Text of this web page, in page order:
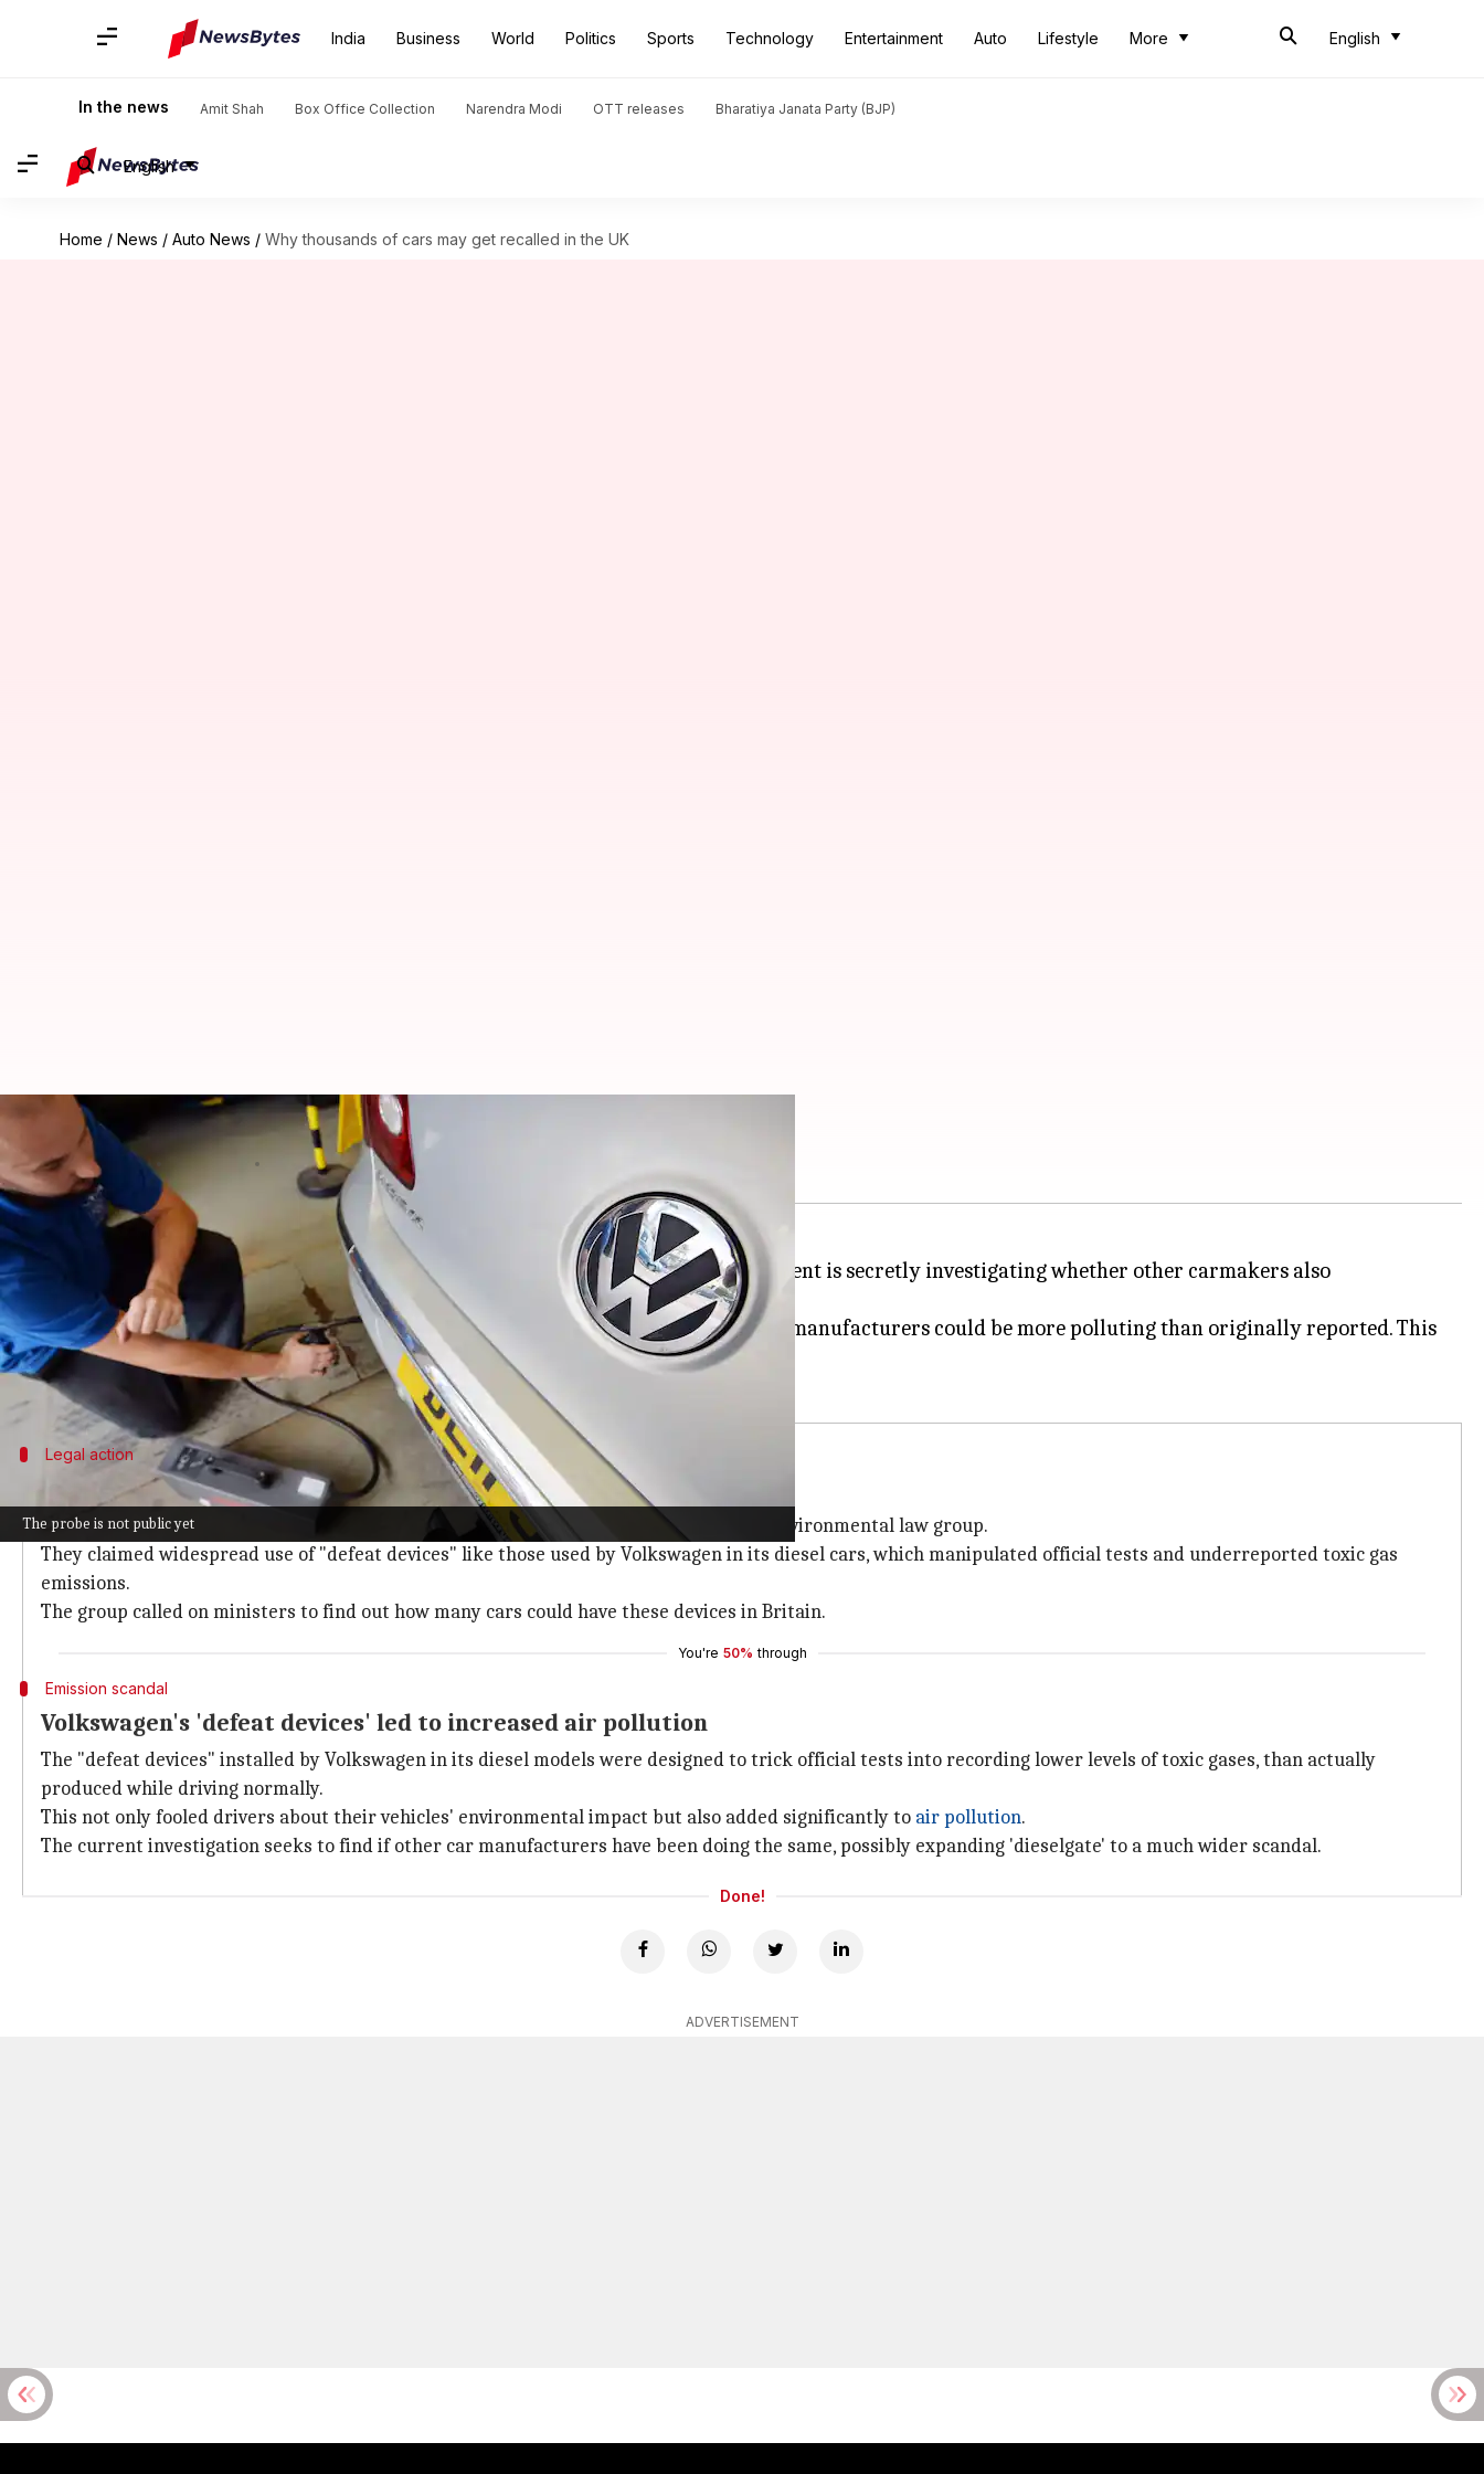
India Business World Politics Sports Technology Entertainment Auto Lifestyle More English
In the news Amit Shah Box Office Collection Narendra Modi OTT releases Bharatiya Janata Party (BJP)
English
Home / News / Auto News / Why thousands of cars may get recalled in the UK
The probe is not public yet
Why thousands of cars may get recalled in the UK
By Dwaipayan Roy 12:33 pm
What's the story
Almost a decade after the original Volkswagen
'dieselgate' scandal, the UK government is secretly investigating whether other carmakers also
underreported emission levels of their vehicles.
The probe is based on suspicions that 47 different car models from 20 brands by 11 manufacturers could be more polluting than originally reported. This
could lead to a recall of thousands of cars in the country.
Legal action
Investigation triggered by legal complaint
The probe was launched after a legal complaint was filed last year by ClientEarth, an environmental law group.
They claimed widespread use of "defeat devices" like those used by Volkswagen in its diesel cars, which manipulated official tests and underreported toxic gas
emissions.
The group called on ministers to find out how many cars could have these devices in Britain.
You're 50% through
Emission scandal
Volkswagen's 'defeat devices' led to increased air pollution
The "defeat devices" installed by Volkswagen in its diesel models were designed to trick official tests into recording lower levels of toxic gases, than actually
produced while driving normally.
This not only fooled drivers about their vehicles' environmental impact but also added significantly to air pollution.
The current investigation seeks to find if other car manufacturers have been doing the same, possibly expanding 'dieselgate' to a much wider scandal.
Done!
ADVERTISEMENT